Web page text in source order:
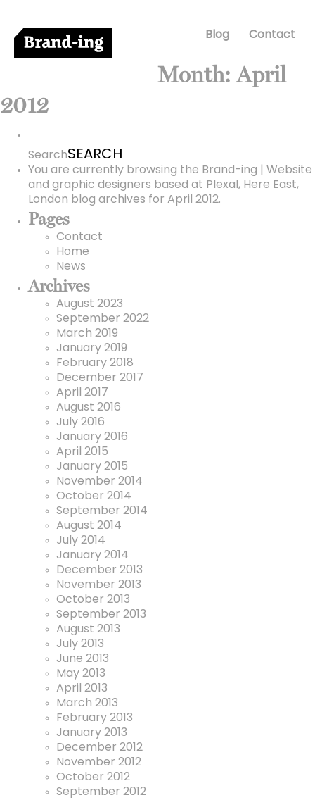
Blog Contact
Month:April
2012
Search
You are currently browsing the Brand-ing | Website
and graphic designers based at Plexal, Here East,
London blog archives for April 2012.
Pages
Contact
Home
News
Archives
August 2023
September 2022
March 2019
January 2019
February 2018
December 2017
April 2017
August 2016
July 2016
January 2016
April 2015
January 2015
November 2014
October 2014
September 2014
August 2014
July 2014
January 2014
December 2013
November 2013
October 2013
September 2013
August 2013
July 2013
June 2013
May 2013
April 2013
March 2013
February 2013
January 2013
December 2012
November 2012
October 2012
September 2012